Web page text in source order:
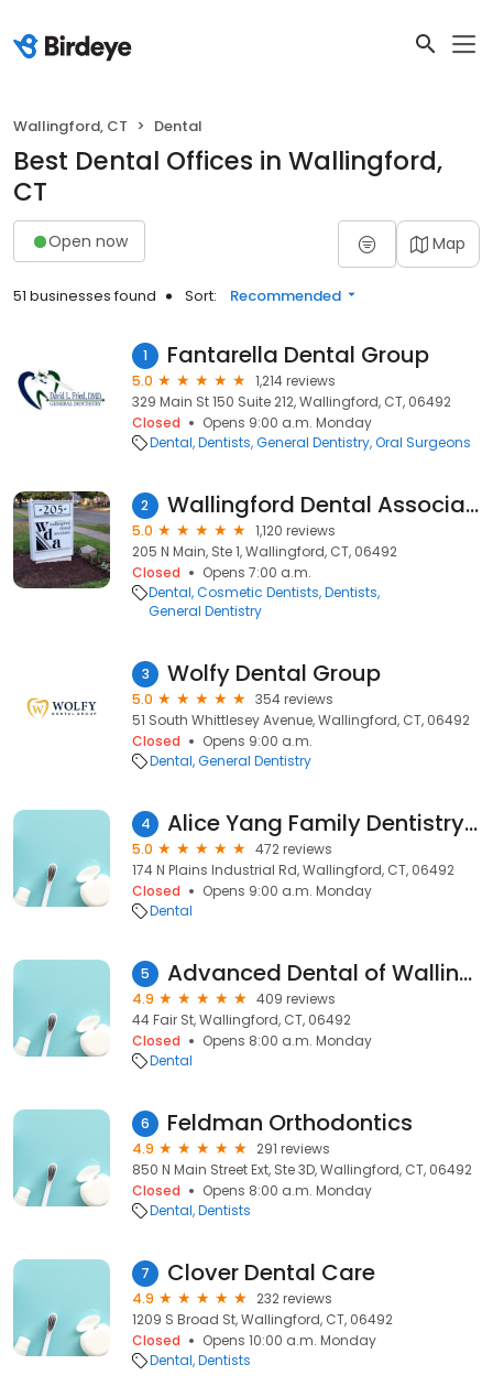
Wallingford, CT Dental
Best Dental Offices in Wallingford,
CT
Open now Map
51 businesses found Sort: Recommended
1 Fantarella Dental Group
5.0
1,214 reviews
329 Main St 150 Suite 212, Wallingford, CT, 06492
Closed
Opens 9:00 a.m. Monday
Dental Dentists General Dentistry Oral Surgeons
2 Wallingford Dental Associates
5.0
1,120 reviews
205 N Main, Ste 1, Wallingford, CT, 06492
Closed
Opens 7:00 a.m.
Dental Cosmetic Dentists Dentists
General Dentistry
3 Wolfy Dental Group
5.0
354 reviews
51 South Whittlesey Avenue, Wallingford, CT, 06492
Closed
Opens 9:00 a.m.
Dental General Dentistry
4 Alice Yang Family Dentistry, PC
5.0
472 reviews
174 N Plains Industrial Rd, Wallingford, CT, 06492
Closed
Opens 9:00 a.m. Monday
Dental
5 Advanced Dental of Wallingford
4.9
409 reviews
44 Fair St, Wallingford, CT, 06492
Closed
Opens 8:00 a.m. Monday
Dental
6 Feldman Orthodontics
4.9
291 reviews
850 N Main Street Ext, Ste 3D, Wallingford, CT, 06492
Closed
Opens 8:00 a.m. Monday
Dental Dentists
7 Clover Dental Care
4.9
232 reviews
1209 S Broad St, Wallingford, CT, 06492
Closed
Opens 10:00 a.m. Monday
Dental Dentists